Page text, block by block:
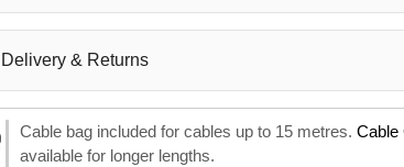
Delivery & Returns
Cable bag included for cables up to 15 metres. Cable
available for longer lengths.